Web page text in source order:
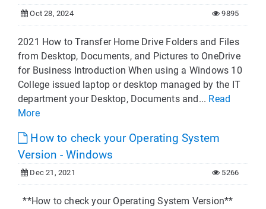
Oct 28, 2024 9895
2021 How to Transfer Home Drive Folders and Files
from Desktop, Documents, and Pictures to OneDrive
for Business Introduction When using a Windows 10
College issued laptop or desktop managed by the IT
department your Desktop, Documents and... Read
More
How to check your Operating System
Version - Windows
Dec 21, 2021 5266
**How to check your Operating System Version**